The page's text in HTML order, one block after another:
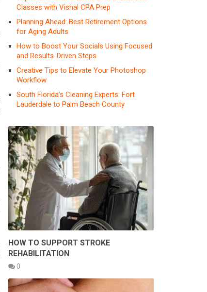
Classes with Vishal CPA Prep
Planning Ahead: Best Retirement Options
for Aging Adults
How to Boost Your Socials Using Focused
and Results-Driven Steps
Creative Tips to Elevate Your Photoshop
Workflow
South Florida’s Cleaning Experts: Fort
Lauderdale to Palm Beach County
HOW TO SUPPORT STROKE
REHABILITATION
0